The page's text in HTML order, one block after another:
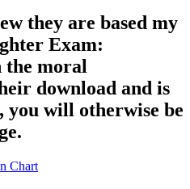
they are based my
Exam:
the moral
download and is
you will otherwise be
Chart